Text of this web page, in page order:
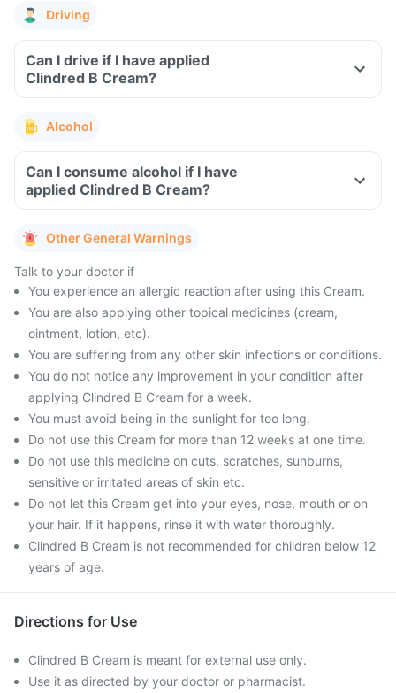
Driving
Can I drive if I have applied
Clindred B Cream?
Alcohol
Can I consume alcohol if I have
applied Clindred B Cream?
Other General Warnings
Talk to your doctor if
You experience an allergic reaction after using this Cream.
You are also applying other topical medicines (cream,
ointment, lotion, etc).
You are suffering from any other skin infections or conditions.
You do not notice any improvement in your condition after
applying Clindred B Cream for a week.
You must avoid being in the sunlight for too long.
Do not use this Cream for more than 12 weeks at one time.
Do not use this medicine on cuts, scratches, sunburns,
sensitive or irritated areas of skin etc.
Do not let this Cream get into your eyes, nose, mouth or on
your hair. If it happens, rinse it with water thoroughly.
Clindred B Cream is not recommended for children below 12
years of age.
Directions for Use
Clindred B Cream is meant for external use only.
Use it as directed by your doctor or pharmacist.